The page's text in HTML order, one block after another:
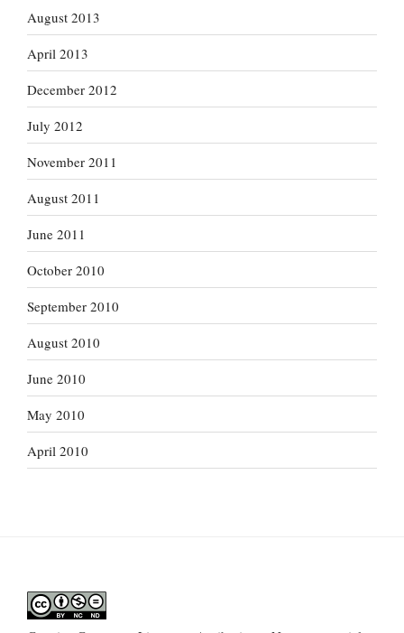
August 2013
April 2013
December 2012
July 2012
November 2011
August 2011
June 2011
October 2010
September 2010
August 2010
June 2010
May 2010
April 2010